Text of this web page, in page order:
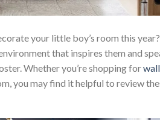
your little boy’s room this
that inspires them and
Whether you’re shopping for
you may find it helpful to review